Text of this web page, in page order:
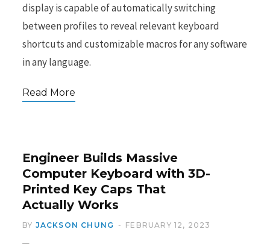
display is capable of automatically switching
between profiles to reveal relevant keyboard
shortcuts and customizable macros for any software
in any language.
Read More
Engineer Builds Massive
Computer Keyboard with 3D-
Printed Key Caps That
Actually Works
BY JACKSON CHUNG FEBRUARY 12, 2023